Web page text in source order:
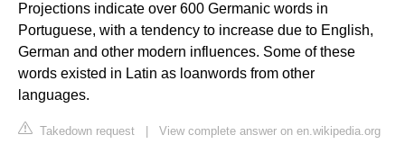
Projections indicate over 600 Germanic words in
Portuguese, with a tendency to increase due to English,
German and other modern influences. Some of these
words existed in Latin as loanwords from other
languages.
Takedown request View complete answer on en.wikipedia.org